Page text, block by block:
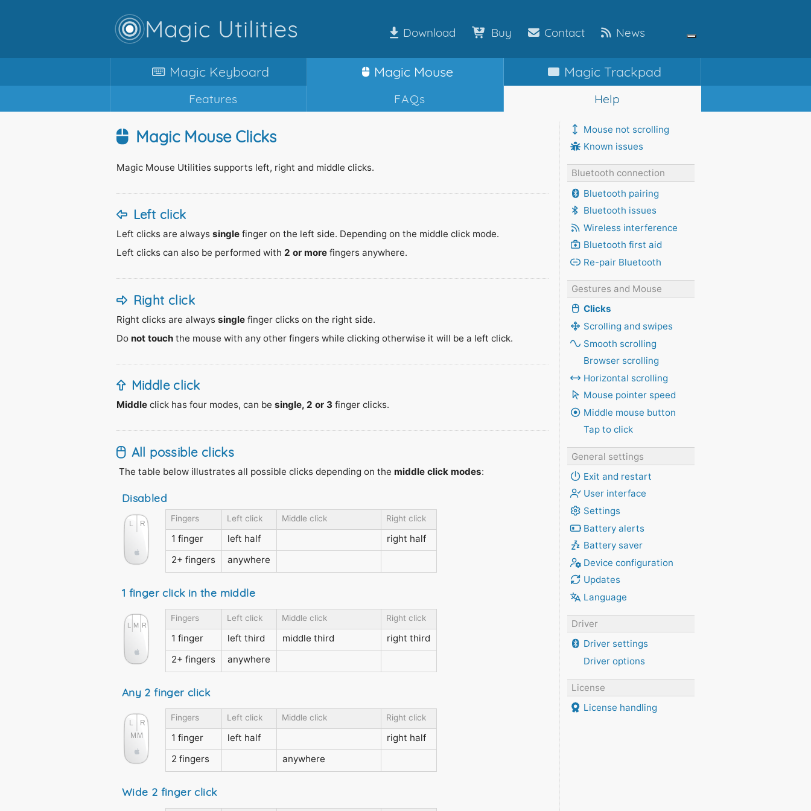
Magic Utilities Download Buy Contact News
Magic Keyboard Magic Mouse MagicTrackpad
Features FAQs Help
Magic Mouse Clicks
Magic Mouse Utilities supports left, right and middle clicks.
Left click
Left clicks are always singlefinger on the left side. Depending on the middle click mode.
Left clicks can also be performed with 2 or morefingers anywhere.
Right click
Right clicks are always singlefinger clicks on the right side.
Do not touchthe mouse with any other fingers while clicking otherwise it will be a left click.
Middle click
Middleclick has four modes, can be single, 2 or 3finger clicks.
All possible clicks
The table below illustrates all possible clicks depending on the middle click modes:
Disabled
Fingers Left click Middle click Right click
1 finger left half
right half
2+ fingers
anywhere
1 finger click in the middle
Fingers Left click Middle click Right click
1 finger left third middle third
right third
2+ fingers
anywhere
Any 2 finger click
Fingers Left click Middle click Right click
1 finger left half
right half
2 fingers
anywhere
Wide 2 finger click
Mouse not scrolling
Known issues
Bluetooth connection
Bluetooth pairing
Bluetooth issues
Wireless interference
Bluetooth first aid
Re-pair Bluetooth
Gestures and Mouse
Clicks
Scrolling and swipes
Smooth scrolling
Browser scrolling
Horizontal scrolling
Mouse pointer speed
Middle mouse button
Tap to click
General settings
Exit and restart
User interface
Settings
Battery alerts
Battery saver
Device configuration
Updates
Language
Driver
Driver settings
Driver options
License
License handling